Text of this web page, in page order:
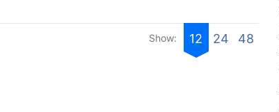
Show: 12 24 48